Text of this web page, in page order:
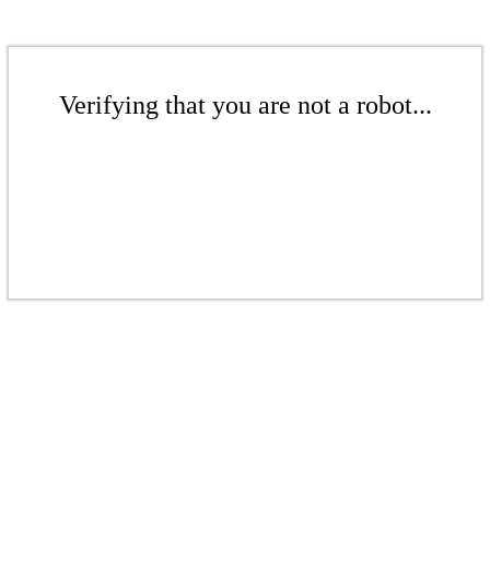
Verifying that you are not a robot...